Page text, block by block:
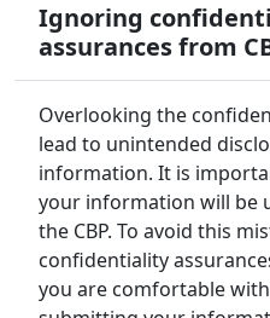
Ignoring
assurances from
Overlooking the
lead to unintended
information. It is
your information will be
the CBP. To avoid this
confidentiality
you are comfortable